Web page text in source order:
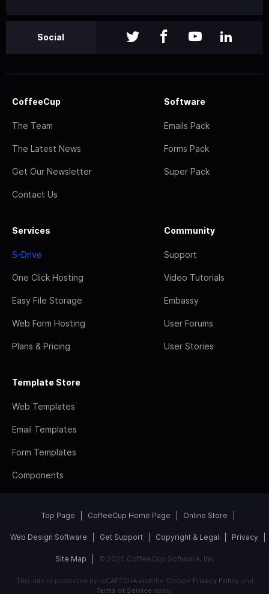
Social
CoffeeCup
The Team
The Latest News
Get Our Newsletter
Contact Us
Software
Emails Pack
Forms Pack
Super Pack
Services
S-Drive
One Click Hosting
Easy File Storage
Web Form Hosting
Plans & Pricing
Community
Support
Video Tutorials
Embassy
User Forums
User Stories
Template Store
Web Templates
Email Templates
Form Templates
Components
Top Page CoffeeCup Home Page Online Store
Web Design Software Get Support Copyright & Legal Privacy
Site Map © 2026 CoffeeCup Software, Inc
This site is protected by reCAPTCHA and the Google Privacy Policyand
Terms of Service apply.